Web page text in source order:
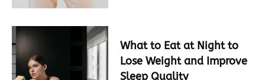
What to Eat at Night to
Lose Weight and Improve
Sleep Quality